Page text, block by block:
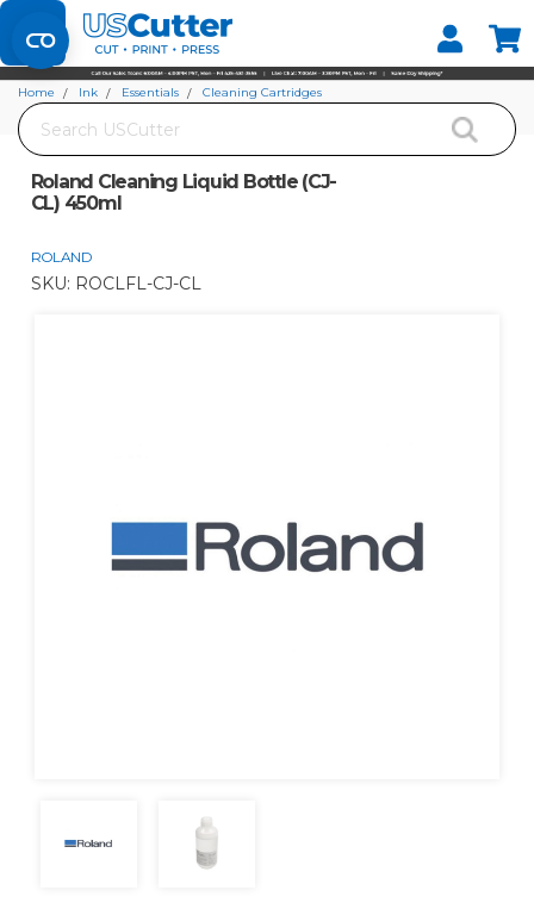
Set your Store
Find your local store
Search
Home Ink Essentials
Cleaning Cartridges
Roland Cleaning Liquid Bottle (CJ-
CL) 450ml
ROLAND
SKU: ROCLFL-CJ-CL